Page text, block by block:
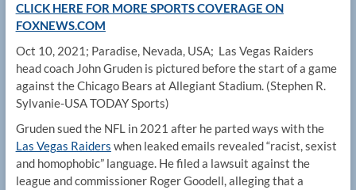
CLICK HERE FOR MORE SPORTS COVERAGE ON
FOXNEWS.COM
Oct 10, 2021; Paradise, Nevada, USA; Las Vegas Raiders
head coach John Gruden is pictured before the start of a game
against the Chicago Bears at Allegiant Stadium. (Stephen R.
Sylvanie-USA TODAY Sports)
Gruden sued the NFL in 2021 after he parted ways with the
Las Vegas Raiders when leaked emails revealed “racist, sexist
and homophobic” language. He filed a lawsuit against the
league and commissioner Roger Goodell, alleging that a